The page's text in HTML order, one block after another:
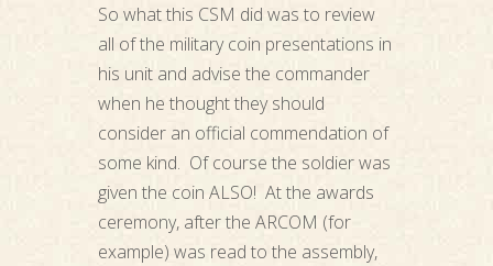
So what this CSM did was to review
all of the military coin presentations in
his unit and advise the commander
when he thought they should
consider an official commendation of
some kind. Of course the soldier was
given the coin ALSO! At the awards
ceremony, after the ARCOM (for
example) was read to the assembly,